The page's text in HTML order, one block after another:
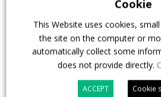
Cookie
This Website uses cookies,
the site on the computer or
automatically collect some
does not provide directly.
ACCEPT Cookie